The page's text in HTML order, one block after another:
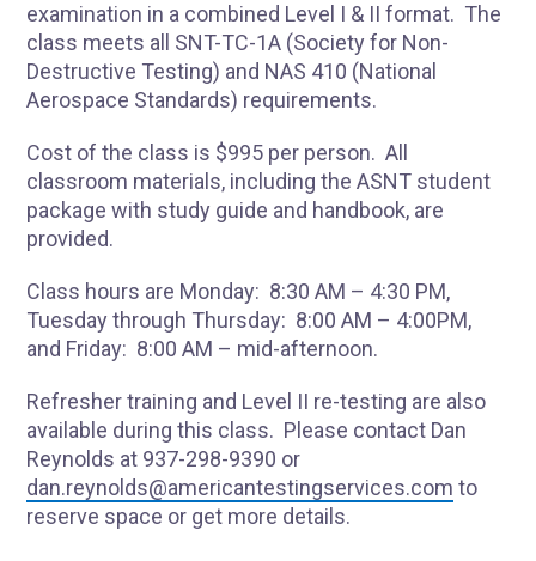
examination in a combined Level I & II format. The
class meets all SNT-TC-1A (Society for Non-
Destructive Testing) and NAS 410 (National
Aerospace Standards) requirements.
Cost of the class is $995 per person. All
classroom materials, including the ASNT student
package with study guide and handbook, are
provided.
Class hours are Monday: 8:30 AM – 4:30 PM,
Tuesday through Thursday: 8:00 AM – 4:00PM,
and Friday: 8:00 AM – mid-afternoon.
Refresher training and Level II re-testing are also
available during this class. Please contact Dan
Reynolds at 937-298-9390 or
dan.reynolds@americantestingservices.com to
reserve space or get more details.